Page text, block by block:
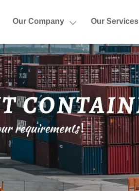
Our Company Our Services